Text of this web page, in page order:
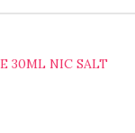
30ML NIC SALT